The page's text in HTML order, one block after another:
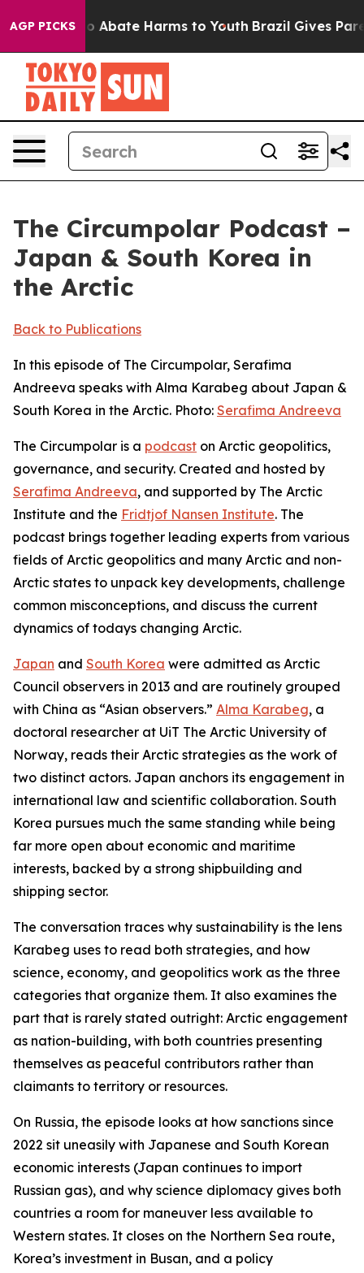
AGP PICKS
Fund to Abate Harms to Youth Brazil Gives
The Circumpolar Podcast –
Japan & South Korea in
the Arctic
Back to Publications
In this episode of The Circumpolar, Serafima
Andreeva speaks with Alma Karabeg about Japan &
South Korea in the Arctic. Photo: Serafima Andreeva
The Circumpolar is a podcast on Arctic geopolitics,
governance, and security. Created and hosted by
Serafima Andreeva, and supported by The Arctic
Institute and the Fridtjof Nansen Institute. The
podcast brings together leading experts from various
fields of Arctic geopolitics and many Arctic and non-
Arctic states to unpack key developments, challenge
common misconceptions, and discuss the current
dynamics of todays changing Arctic.
Japan and South Korea were admitted as Arctic
Council observers in 2013 and are routinely grouped
with China as “Asian observers.” Alma Karabeg, a
doctoral researcher at UiT The Arctic University of
Norway, reads their Arctic strategies as the work of
two distinct actors. Japan anchors its engagement in
international law and scientific collaboration. South
Korea pursues much the same standing while being
far more open about economic and maritime
interests, backed by a strong shipbuilding and
shipping sector.
The conversation traces why sustainability is the lens
Karabeg uses to read both strategies, and how
science, economy, and geopolitics work as the three
categories that organize them. It also examines the
part that is rarely stated outright: Arctic engagement
as nation-building, with both countries presenting
themselves as peaceful contributors rather than
claimants to territory or resources.
On Russia, the episode looks at how sanctions since
2022 sit uneasily with Japanese and South Korean
economic interests (Japan continues to import
Russian gas), and why science diplomacy gives both
countries a room for maneuver less available to
Western states. It closes on the Northern Sea route,
Korea’s investment in Busan, and a policy